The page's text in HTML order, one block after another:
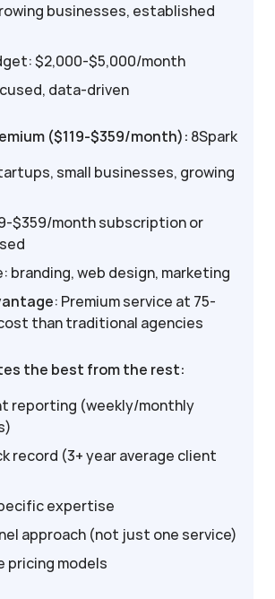
businesses, established
$2,000-$5,000/month
data-driven
($119-$359/month): 8Spark
small businesses, growing
$359/month subscription or
branding, web design, marketing
: Premium service at 75-
than traditional agencies
the best from the rest:
reporting (weekly/monthly
record (3+ year average client
expertise
approach (not just one service)
pricing models